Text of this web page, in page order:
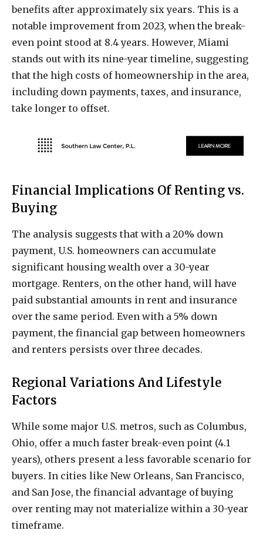
benefits after approximately six years. This is a
notable improvement from 2023, when the break-
even point stood at 8.4 years. However, Miami
stands out with its nine-year timeline, suggesting
that the high costs of homeownership in the area,
including down payments, taxes, and insurance,
take longer to offset.
Financial Implications Of Renting vs.
Buying
The analysis suggests that with a 20% down
payment, U.S. homeowners can accumulate
significant housing wealth over a 30-year
mortgage. Renters, on the other hand, will have
paid substantial amounts in rent and insurance
over the same period. Even with a 5% down
payment, the financial gap between homeowners
and renters persists over three decades.
Regional Variations And Lifestyle
Factors
While some major U.S. metros, such as Columbus,
Ohio, offer a much faster break-even point (4.1
years), others present a less favorable scenario for
buyers. In cities like New Orleans, San Francisco,
and San Jose, the financial advantage of buying
over renting may not materialize within a 30-year
timeframe.